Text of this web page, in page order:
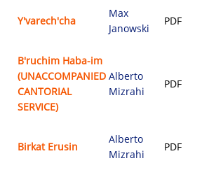
Y'varech'cha
Max
Janowski
PDF
B'ruchim Haba-im
(UNACCOMPANIED
CANTORIAL
SERVICE)
Alberto
Mizrahi
PDF
Birkat Erusin
Alberto
Mizrahi
PDF